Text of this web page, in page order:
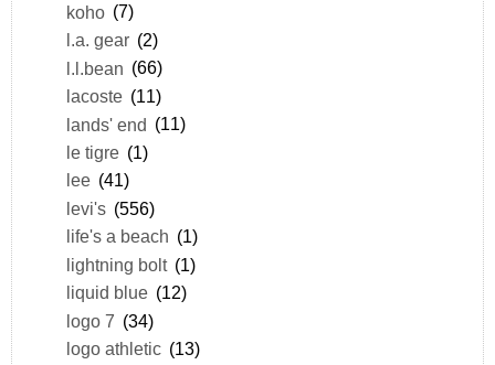
koho (7)
l.a. gear (2)
l.l.bean (66)
lacoste (11)
lands' end (11)
le tigre (1)
lee (41)
levi's (556)
life's a beach (1)
lightning bolt (1)
liquid blue (12)
logo 7 (34)
logo athletic (13)